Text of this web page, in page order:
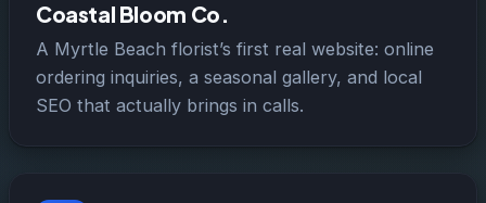
Coastal Bloom Co.
A Myrtle Beach florist’s first real website: online
ordering inquiries, a seasonal gallery, and local
SEO that actually brings in calls.